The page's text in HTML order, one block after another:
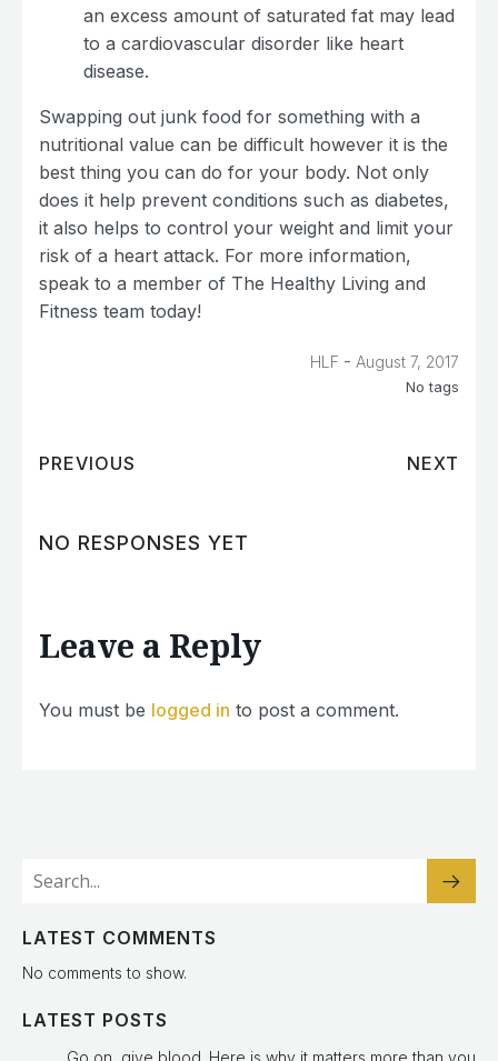
an excess amount of saturated fat may lead
to a cardiovascular disorder like heart
disease.
Swapping out junk food for something with a
nutritional value can be difficult however it is the
best thing you can do for your body. Not only
does it help prevent conditions such as diabetes,
it also helps to control your weight and limit your
risk of a heart attack. For more information,
speak to a member of The Healthy Living and
Fitness team today!
HLF - August 7, 2017
No tags
PREVIOUS NEXT
NO RESPONSES YET
Leave a Reply
You must be logged in to post a comment.
LATEST COMMENTS
No comments to show.
LATEST POSTS
Go on, give blood. Here is why it matters more than you